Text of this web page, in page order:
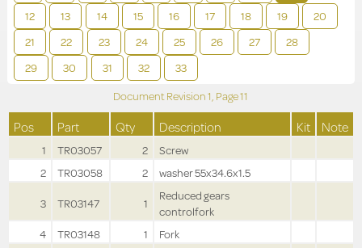
12
13 14 15 16 17 18 19
20
21
22 23 24 25 26 27
28
29
30 31 32 33
Document Revision1, Page11
Pos Part Qty Description Kit Note
1 TR03057 2
Screw
2
TR03058 2
washer 55x34.6x1.5
3
TR03147 1
Reduced gears
controlfork
4
TR03148 1
Fork